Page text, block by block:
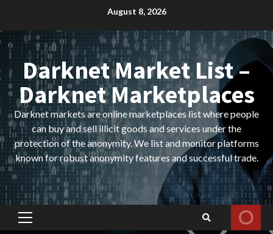
content
August 8, 2026
Darknet Market List –
Darknet Marketplaces
Darknet markets are online marketplaces list where people
can buy and sell illicit goods and services under the
protection of the anonymity. We list and monitor platforms
known for robust anonymity features and successful trade.
Primary